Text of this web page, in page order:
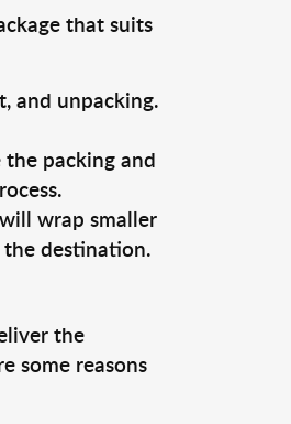
that suits
and unpacking.
packing and
wrap smaller
the destination.
the
some reasons